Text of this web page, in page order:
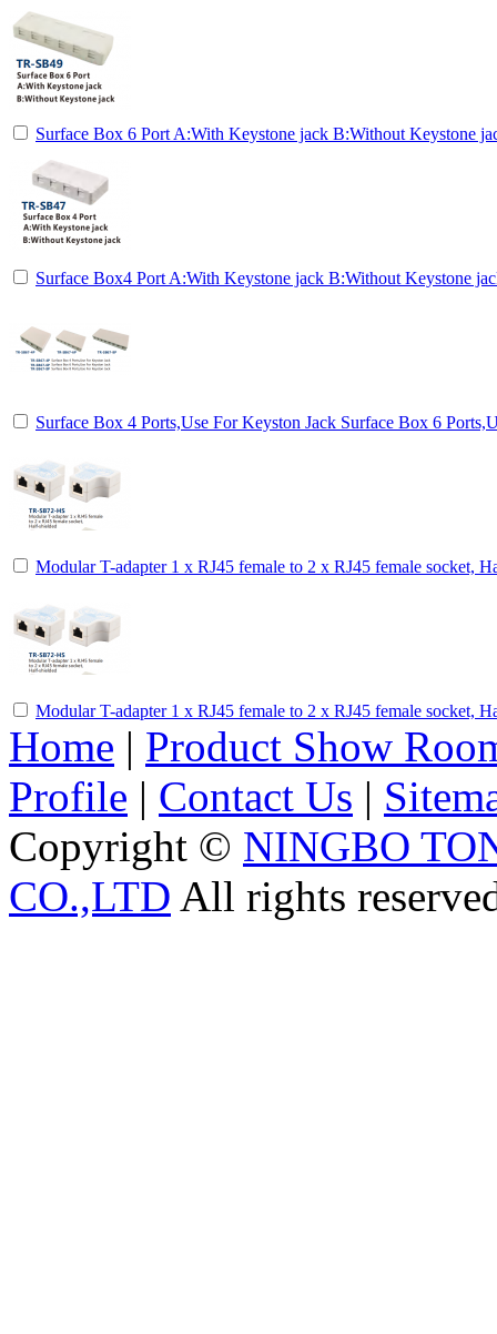
Surface Box 6 Port A:With Keystone jack B:Without Keystone
Surface Box4 Port A:With Keystone jack B:Without Keystone
Surface Box 4 Ports,Use For Keyston Jack Surface Box 6
Modular T-adapter 1 x RJ45 female to 2 x RJ45 female socket,
Modular T-adapter 1 x RJ45 female to 2 x RJ45 female socket,
Home | Product Show
Profile | Contact Us |
Copyright © NINGBO
CO.,LTD All rights